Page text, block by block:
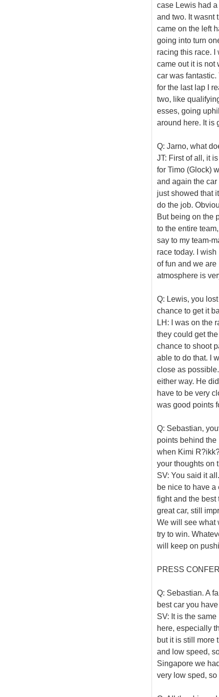
case Lewis had
and two. It wasnt
came on the left
going into turn
racing this race. I
came out it is not
car was
for the last lap I
two, like
esses, going
around here. It is
Q: Jarno, what
JT: First of all, it
for Timo (Glock)
and again the
just showed that
do the job.
But being on the
to the entire
say to my team-
race today. I
of fun and we
atmosphere is
Q: Lewis, you
chance to get it
LH: I was on the
they could get
chance to shoot
able to do that. I
close as
either way. He
have to be very
was good points
Q: Sebastian,
points behind
when Kimi
your thoughts on
SV: You said it
be nice to have a
fight and the
great car, still
We will see what
try to win.
will keep on
PRESS
Q: Sebastian. A
best car you
SV: It is the
here, especially
but it is still more
and low speed,
Singapore we
very low sped,